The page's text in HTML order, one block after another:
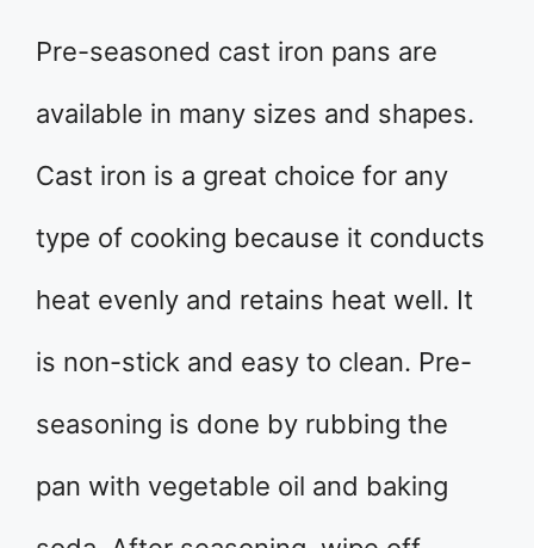
Pre-seasoned cast iron pans are
available in many sizes and shapes.
Cast iron is a great choice for any
type of cooking because it conducts
heat evenly and retains heat well. It
is non-stick and easy to clean. Pre-
seasoning is done by rubbing the
pan with vegetable oil and baking